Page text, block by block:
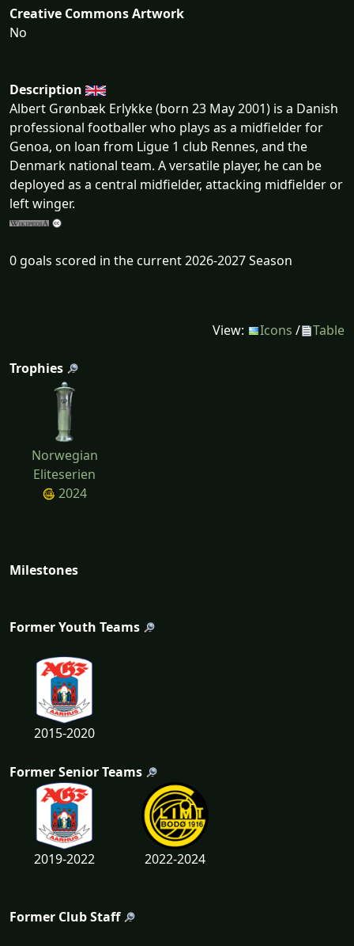
Creative Commons Artwork
No
Description
Albert Grønbæk Erlykke (born 23 May 2001) is a Danish
professional footballer who plays as a midfielder for
Genoa, on loan from Ligue 1 club Rennes, and the
Denmark national team. A versatile player, he can be
deployed as a central midfielder, attacking midfielder or
left winger.
0 goals scored in the current 2026-2027 Season
View: Icons / Table
Trophies
Norwegian
Eliteserien
2024
Milestones
Former Youth Teams
2015-2020
Former Senior Teams
2019-2022 2022-2024
Former Club Staff